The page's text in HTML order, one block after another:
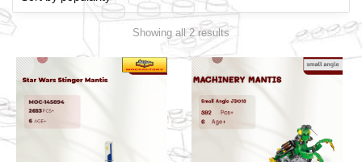
Showing all 2 results